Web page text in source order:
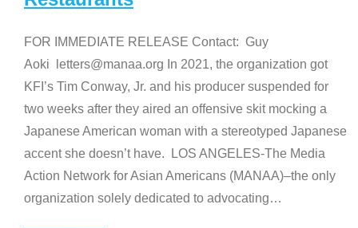
FOR IMMEDIATE RELEASE Contact: Guy
Aoki letters@manaa.org In 2021, the organization got
KFI’s Tim Conway, Jr. and his producer suspended for
two weeks after they aired an offensive skit mocking a
Japanese American woman with a stereotyped Japanese
accent she doesn’t have. LOS ANGELES-The Media
Action Network for Asian Americans (MANAA)–the only
organization solely dedicated to advocating…